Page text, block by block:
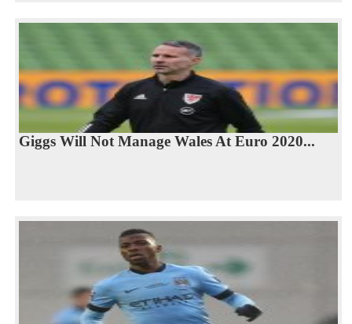
Giggs Will Not Manage Wales At Euro 2020...